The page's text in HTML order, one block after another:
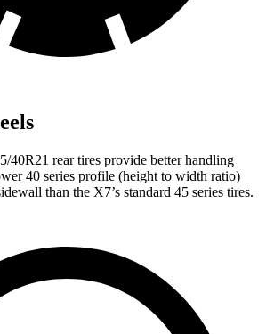
40R21 rear tires provide better handling
40 series profile (height to width ratio)
than the X7’s standard 45 series tires.